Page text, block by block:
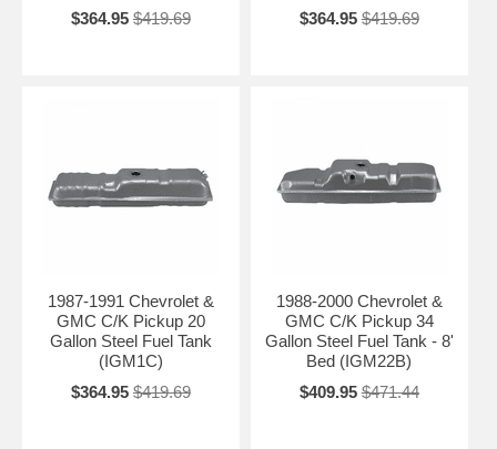
$364.95 $419.69
$364.95 $419.69
1987-1991 Chevrolet &
GMC C/K Pickup 20
Gallon Steel Fuel Tank
(IGM1C)
$364.95 $419.69
1988-2000 Chevrolet &
GMC C/K Pickup 34
Gallon Steel Fuel Tank - 8'
Bed (IGM22B)
$409.95 $471.44